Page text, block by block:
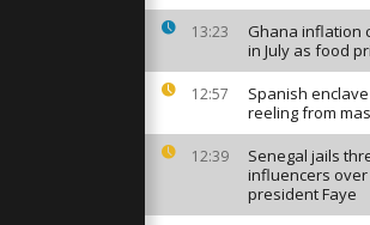
13:23
Ghana inflation
in July as food
12:57
Spanish
reeling from
12:39
Senegal jails
influencers
president Faye